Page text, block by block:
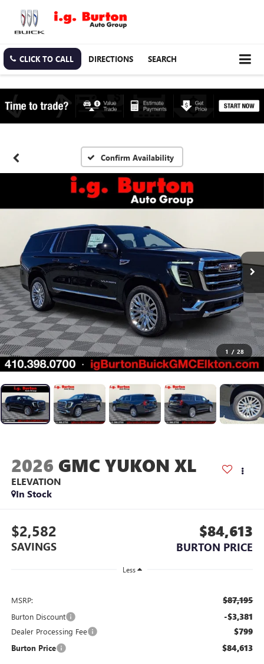
CLICK TO CALL DIRECTIONS SEARCH
Confirm Availability
1 / 28
2026 GMC YUKON XL
ELEVATION
In Stock
$2,582
SAVINGS
$84,613
BURTON PRICE
Less
MSRP: $87,195
Burton Discount -$3,381
Dealer Processing Fee $799
Burton Price $84,613